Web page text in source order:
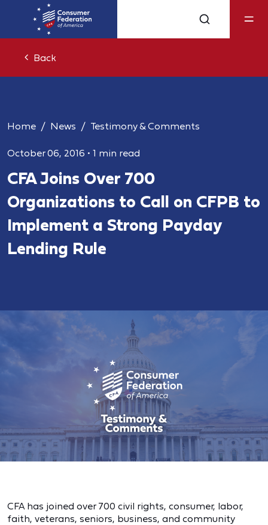
Back
Home News Testimony & Comments
October 06, 2016 • 1 min read
CFA Joins Over 700
Organizations to Call on CFPB to
Implement a Strong Payday
Lending Rule
CFA has joined over 700 civil rights, consumer, labor,
faith, veterans, seniors, business, and community